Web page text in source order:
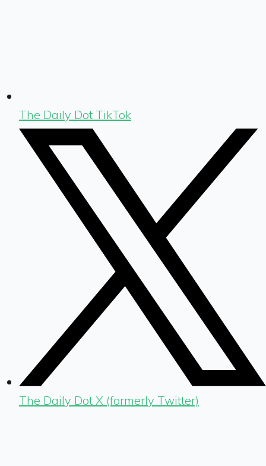
The Daily Dot TikTok
The Daily Dot X (formerly Twitter)